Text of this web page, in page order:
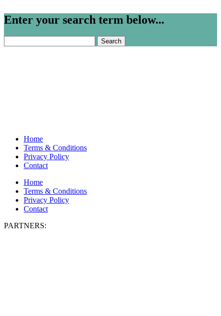
Enter your search term below...
for:
Home
Terms & Conditions
Privacy Policy
Contact
Home
Terms & Conditions
Privacy Policy
Contact
PARTNERS: